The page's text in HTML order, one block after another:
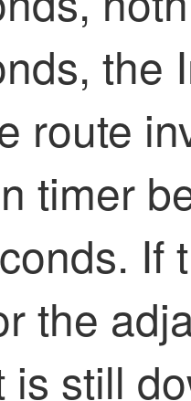
the
route
timer
If
the
is still